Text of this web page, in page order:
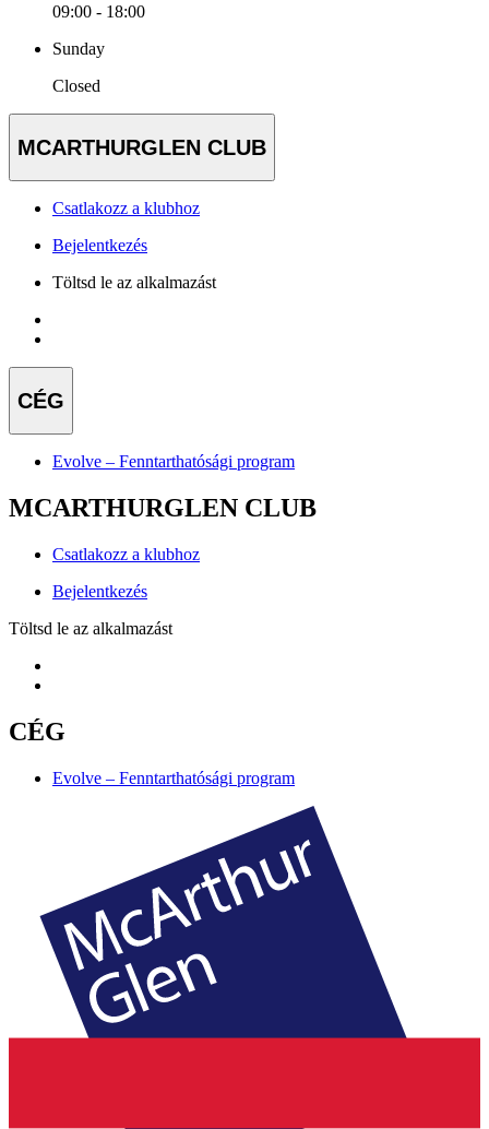
09:00 - 18:00
Sunday
Closed
MCARTHURGLEN CLUB
Csatlakozz a klubhoz
Bejelentkezés
Töltsd le az alkalmazást
CÉG
Evolve – Fenntarthatósági program
MCARTHURGLEN CLUB
Csatlakozz a klubhoz
Bejelentkezés
Töltsd le az alkalmazást
CÉG
Evolve – Fenntarthatósági program